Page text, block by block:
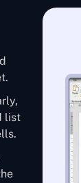
list